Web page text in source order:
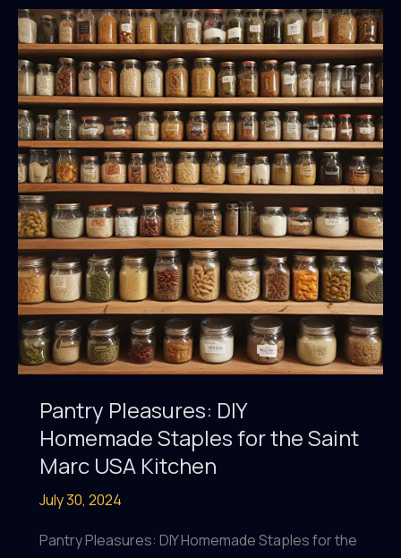
Hearty
and
Comforting
Baked
Dishes
Pantry Pleasures: DIY
Homemade Staples for the Saint
Marc USA Kitchen
July 30, 2024
Pantry Pleasures: DIY Homemade Staples for the